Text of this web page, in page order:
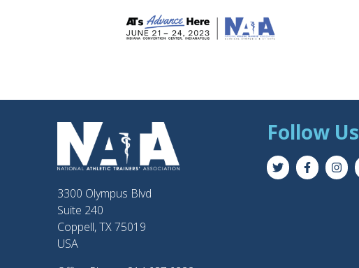
3300 Olympus Blvd
Suite 240
Coppell, TX 75019
USA
Follow Us